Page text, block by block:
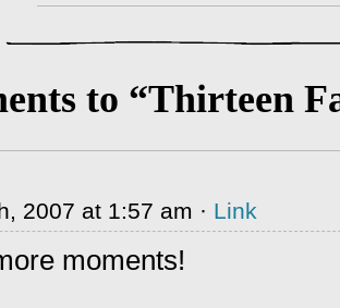
to “Thirteen
2007 at 1:57 am · Link
moments!